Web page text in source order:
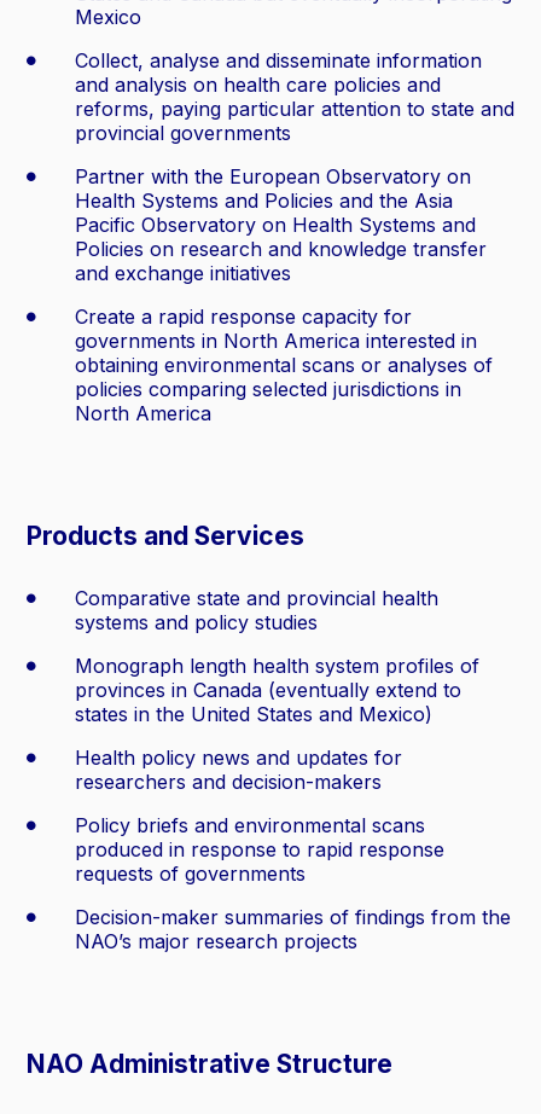
Mexico
Collect, analyse and disseminate information
and analysis on health care policies and
reforms, paying particular attention to state and
provincial governments
Partner with the European Observatory on
Health Systems and Policies and the Asia
Pacific Observatory on Health Systems and
Policies on research and knowledge transfer
and exchange initiatives
Create a rapid response capacity for
governments in North America interested in
obtaining environmental scans or analyses of
policies comparing selected jurisdictions in
North America
Products and Services
Comparative state and provincial health
systems and policy studies
Monograph length health system profiles of
provinces in Canada (eventually extend to
states in the United States and Mexico)
Health policy news and updates for
researchers and decision-makers
Policy briefs and environmental scans
produced in response to rapid response
requests of governments
Decision-maker summaries of findings from the
NAO’s major research projects
NAO Administrative Structure